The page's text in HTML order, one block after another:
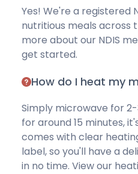
Yes! We're a registered
nutritious meals across
more about our NDIS
get started.
How do I heat my
Simply microwave for
for around 15 minutes,
comes with clear
label, so you'll have a
in no time. View our